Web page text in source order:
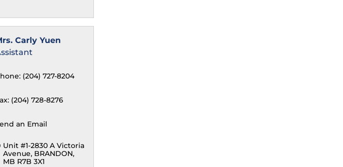
Carly Yuen
(204) 727-8204
(204) 728-8276
an Email
Unit #1-2830 A Victoria
Avenue BRANDON
MB R7B 3X1